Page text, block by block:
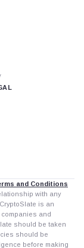
and Conditions
with any
is an
and
should be taken
should be
before making